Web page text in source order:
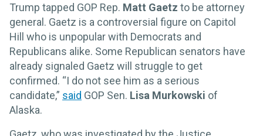
Trump tapped GOP Rep. Matt Gaetz to be attorney
general. Gaetz is a controversial figure on Capitol
Hill who is unpopular with Democrats and
Republicans alike. Some Republican senators have
already signaled Gaetz will struggle to get
confirmed. “I do not see him as a serious
candidate,” said GOP Sen. Lisa Murkowski of
Alaska.